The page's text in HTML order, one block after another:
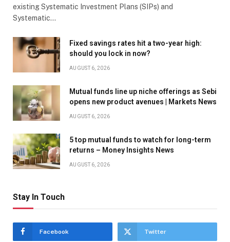
existing Systematic Investment Plans (SIPs) and
Systematic…
Fixed savings rates hit a two-year high:
should you lock in now?
AUGUST 6, 2026
Mutual funds line up niche offerings as Sebi
opens new product avenues | Markets News
AUGUST 6, 2026
5 top mutual funds to watch for long-term
returns – Money Insights News
AUGUST 6, 2026
Stay In Touch
Facebook Twitter